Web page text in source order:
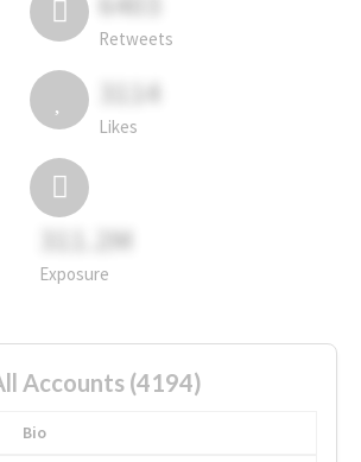
Retweets
3114
Likes
311.2M
Exposure
Accounts (4194)
Bio